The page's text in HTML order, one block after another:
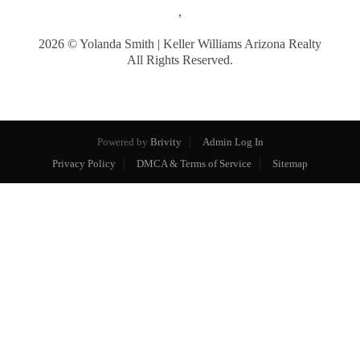
,
2026 © Yolanda Smith | Keller Williams Arizona Realty
All Rights Reserved.
Powered by Brivity
Admin Log In
Privacy Policy
DMCA & Terms of Service Sitemap